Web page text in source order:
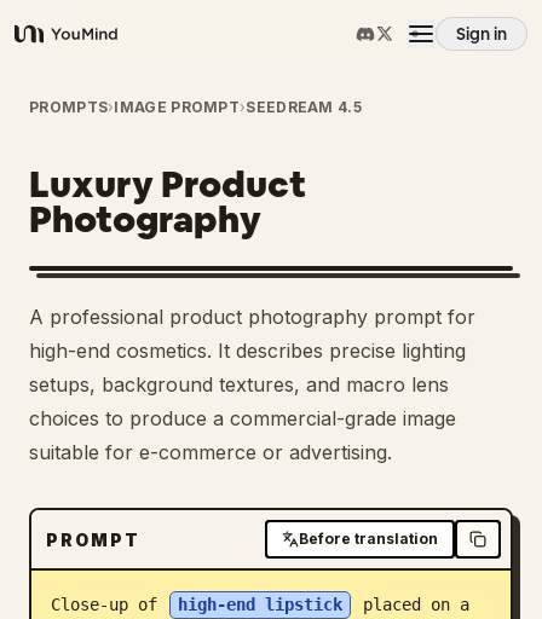
YouMind
Sign in
Overview
Use cases
Skills
Prompts
Pricing
Blog
PROMPTS›IMAGE PROMPT›SEEDREAM 4.5
Luxury Product
Photography
A professional product photography prompt for
high-end cosmetics. It describes precise lighting
setups, background textures, and macro lens
choices to produce a commercial-grade image
suitable for e-commerce or advertising.
PROMPT Before translation
Close-up of high-end lipstick
placed on a